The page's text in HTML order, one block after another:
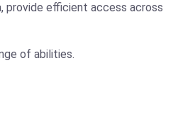
provide efficient access across
of abilities.